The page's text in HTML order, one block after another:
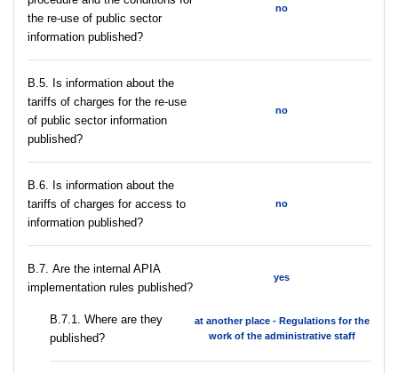
the re-use of public sector
information published?
no
В.5. Is information about the
tariffs of charges for the re-use
of public sector information
published?
no
В.6. Is information about the
tariffs of charges for access to
information published?
no
В.7. Are the internal APIA
implementation rules published?
yes
В.7.1. Where are they
published?
at another place - Regulations for the
work of the administrative staff